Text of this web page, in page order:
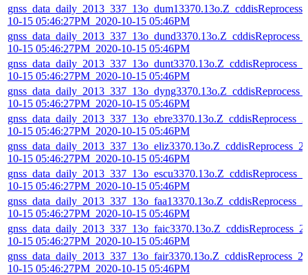
10-15 05:46:27PM_2020-10-15 05:46PM
10-15 05:46:27PM_2020-10-15 05:46PM
10-15 05:46:27PM_2020-10-15 05:46PM
10-15 05:46:27PM_2020-10-15 05:46PM
10-15 05:46:27PM_2020-10-15 05:46PM
10-15 05:46:27PM_2020-10-15 05:46PM
10-15 05:46:27PM_2020-10-15 05:46PM
10-15 05:46:27PM_2020-10-15 05:46PM
10-15 05:46:27PM_2020-10-15 05:46PM
10-15 05:46:27PM_2020-10-15 05:46PM